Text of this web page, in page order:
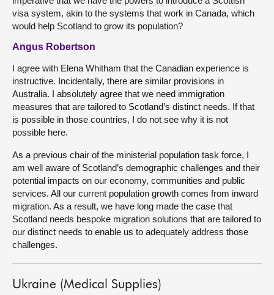
visa system, akin to the systems that work in Canada, which
would help Scotland to grow its population?
Angus Robertson
I agree with Elena Whitham that the Canadian experience is
instructive. Incidentally, there are similar provisions in
Australia. I absolutely agree that we need immigration
measures that are tailored to Scotland’s distinct needs. If that
is possible in those countries, I do not see why it is not
possible here.
As a previous chair of the ministerial population task force, I
am well aware of Scotland’s demographic challenges and their
potential impacts on our economy, communities and public
services. All our current population growth comes from inward
migration. As a result, we have long made the case that
Scotland needs bespoke migration solutions that are tailored to
our distinct needs to enable us to adequately address those
challenges.
Ukraine (Medical Supplies)